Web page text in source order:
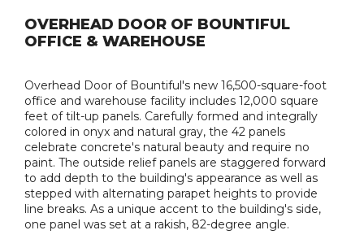
OVERHEAD DOOR OF BOUNTIFUL
OFFICE & WAREHOUSE
Overhead Door of Bountiful's new 16,500-square-foot
office and warehouse facility includes 12,000 square
feet of tilt-up panels. Carefully formed and integrally
colored in onyx and natural gray, the 42 panels
celebrate concrete's natural beauty and require no
paint. The outside relief panels are staggered forward
to add depth to the building's appearance as well as
stepped with alternating parapet heights to provide
line breaks. As a unique accent to the building's side,
one panel was set at a rakish, 82-degree angle.